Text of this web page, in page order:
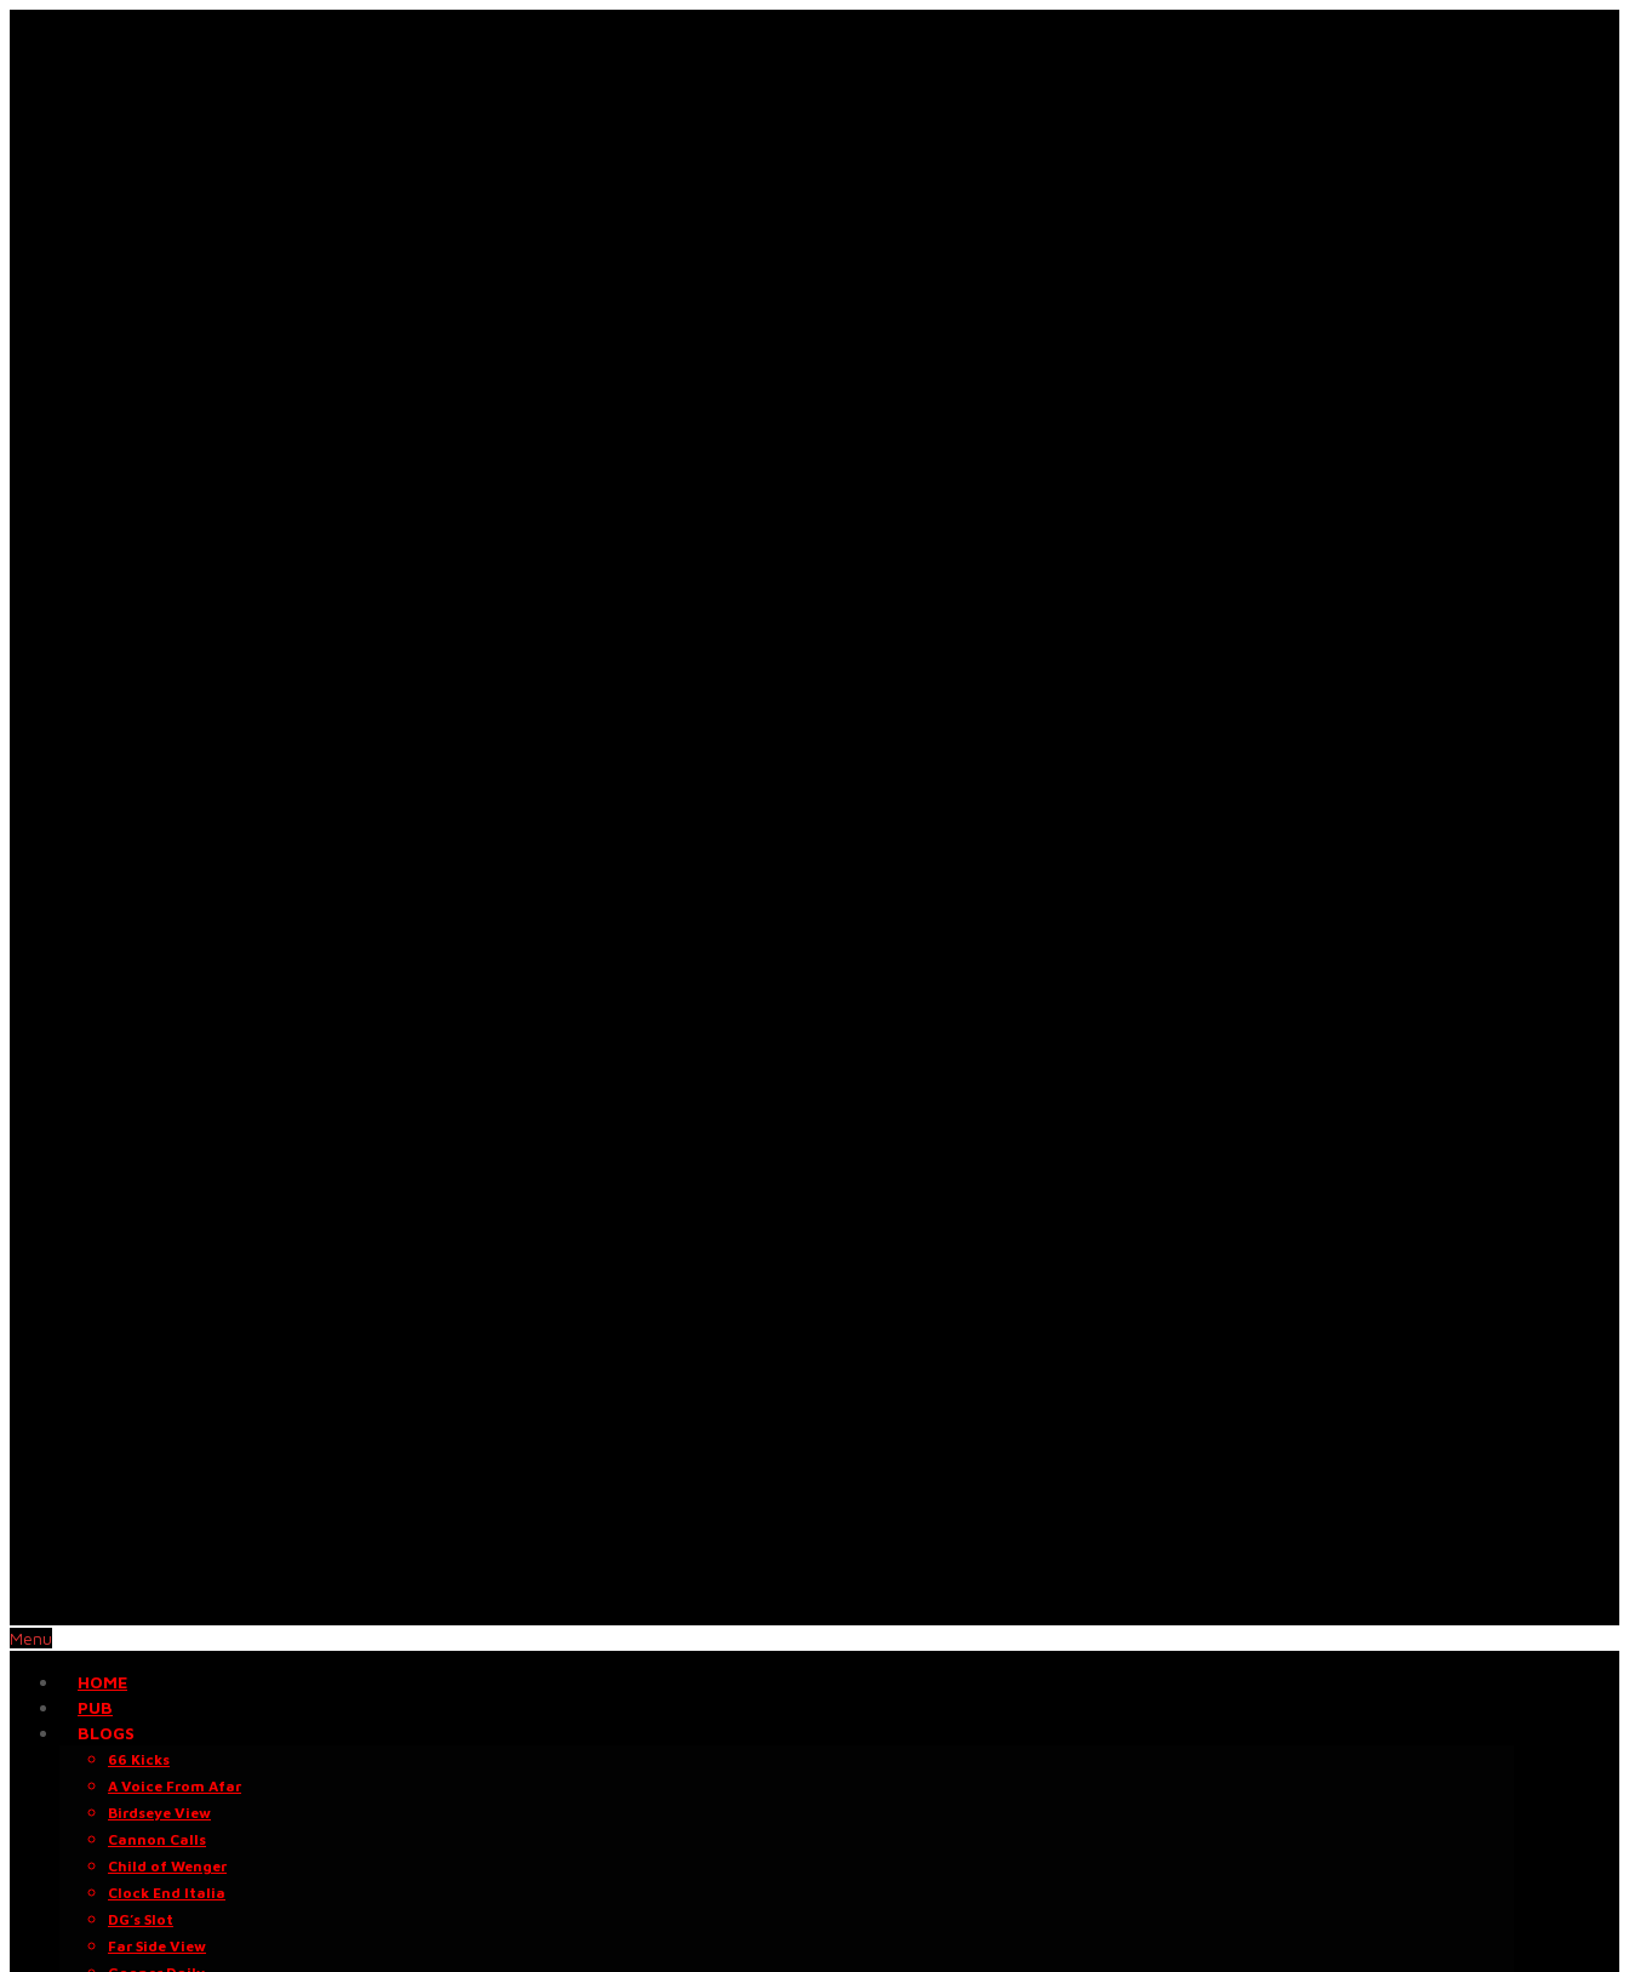
Menu
HOME
PUB
BLOGS
66 Kicks
A Voice From Afar
Birdseye View
Cannon Calls
Child of Wenger
Clock End Italia
DG’s Slot
Far Side View